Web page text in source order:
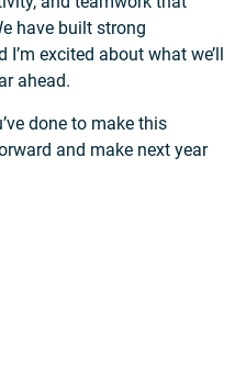
have built strong
excited about what we’ll
ahead.
done to make this
and make next year